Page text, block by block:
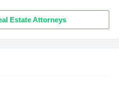
Estate Attorneys